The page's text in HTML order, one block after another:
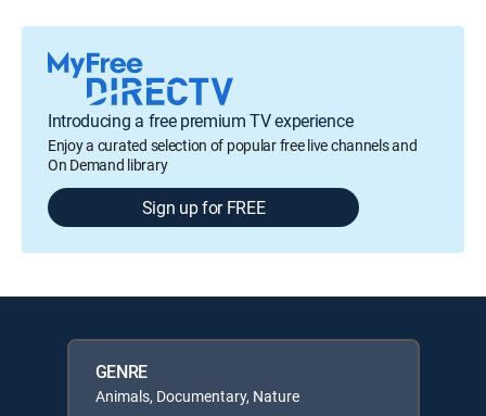
Introducing a free premium TV experience
Enjoy a curated selection of popular free live channels and
On Demand library
Sign up for FREE
GENRE
Animals, Documentary, Nature